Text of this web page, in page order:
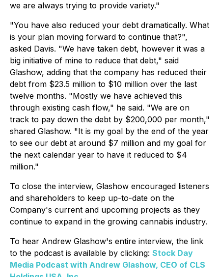
we are always trying to provide variety."
"You have also reduced your debt dramatically. What
is your plan moving forward to continue that?",
asked Davis. "We have taken debt, however it was a
big initiative of mine to reduce that debt," said
Glashow, adding that the company has reduced their
debt from $23.5 million to $10 million over the last
twelve months. "Mostly we have achieved this
through existing cash flow," he said. "We are on
track to pay down the debt by $200,000 per month,"
shared Glashow. "It is my goal by the end of the year
to see our debt at around $7 million and my goal for
the next calendar year to have it reduced to $4
million."
To close the interview, Glashow encouraged listeners
and shareholders to keep up-to-date on the
Company's current and upcoming projects as they
continue to expand in the growing cannabis industry.
To hear Andrew Glashow's entire interview, the link
to the podcast is available by clicking: Stock Day
Media Podcast with Andrew Glashow, CEO of CLS